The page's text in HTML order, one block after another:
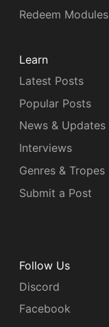
Redeem Modules
Learn
Latest Posts
Popular Posts
News & Updates
Interviews
Genres & Tropes
Submit a Post
Follow Us
Discord
Facebook